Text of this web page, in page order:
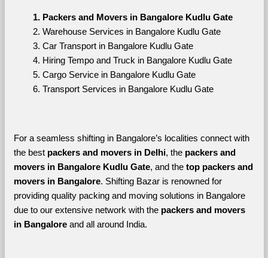
Packers and Movers in Bangalore Kudlu Gate
Warehouse Services in Bangalore Kudlu Gate
Car Transport in Bangalore Kudlu Gate
Hiring Tempo and Truck in Bangalore Kudlu Gate
Cargo Service in Bangalore Kudlu Gate
Transport Services in Bangalore Kudlu Gate
For a seamless shifting in Bangalore’s localities connect with
the best packers and movers in Delhi, the packers and
movers in Bangalore Kudlu Gate, and the top packers and
movers in Bangalore. Shifting Bazar is renowned for
providing quality packing and moving solutions in Bangalore
due to our extensive network with the packers and movers
in Bangalore and all around India.